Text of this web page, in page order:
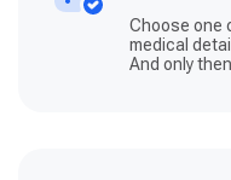
Choose one
medical
And only